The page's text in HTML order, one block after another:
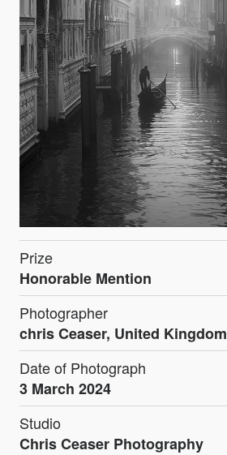
Prize
Honorable Mention
Photographer
chris Ceaser, United Kingdom
Date of Photograph
3 March 2024
Studio
Chris Ceaser Photography